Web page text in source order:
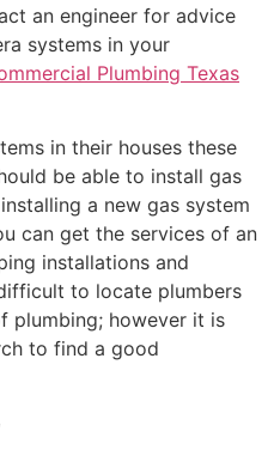
an engineer for advice
systems in your
Plumbing Texas
in their houses these
be able to install gas
a new gas system
can get the services of an
installations and
to locate plumbers
plumbing; however it is
to find a good